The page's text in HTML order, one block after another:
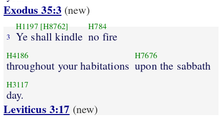
Exodus 35:3 (new)
3
H1197 [H8762]
Ye shall kindle
H784
no fire
H4186
throughout your habitations
H7676
upon the sabbath
H3117
day.
Leviticus 3:17 (new)